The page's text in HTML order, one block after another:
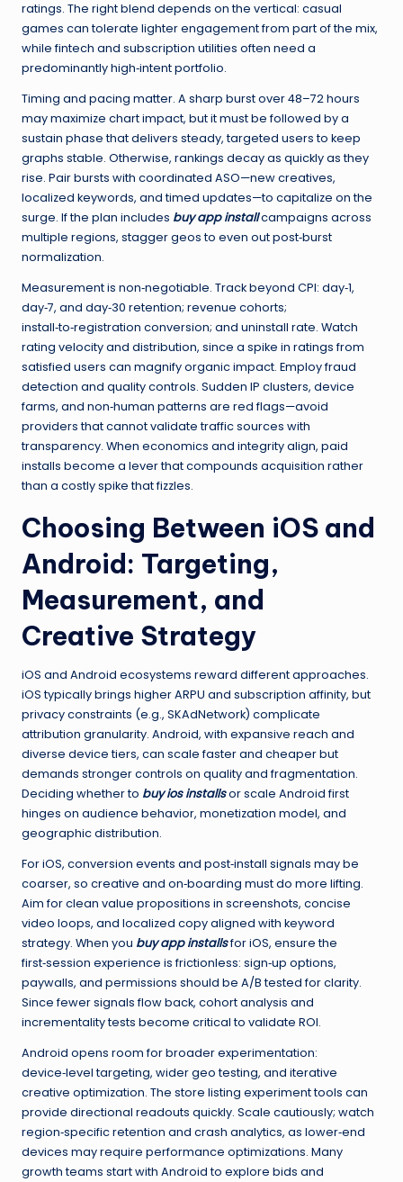
ratings. The right blend depends on the vertical: casual
games can tolerate lighter engagement from part of the mix,
while fintech and subscription utilities often need a
predominantly high‑intent portfolio.
Timing and pacing matter. A sharp burst over 48–72 hours
may maximize chart impact, but it must be followed by a
sustain phase that delivers steady, targeted users to keep
graphs stable. Otherwise, rankings decay as quickly as they
rise. Pair bursts with coordinated ASO—new creatives,
localized keywords, and timed updates—to capitalize on the
surge. If the plan includes buy app installcampaigns across
multiple regions, stagger geos to even out post‑burst
normalization.
Measurement is non‑negotiable. Track beyond CPI: day‑1,
day‑7, and day‑30 retention; revenue cohorts;
install‑to‑registration conversion; and uninstall rate. Watch
rating velocity and distribution, since a spike in ratings from
satisfied users can magnify organic impact. Employ fraud
detection and quality controls. Sudden IP clusters, device
farms, and non‑human patterns are red flags—avoid
providers that cannot validate traffic sources with
transparency. When economics and integrity align, paid
installs become a lever that compounds acquisition rather
than a costly spike that fizzles.
Choosing Between iOS and
Android: Targeting,
Measurement, and
Creative Strategy
iOS and Android ecosystems reward different approaches.
iOS typically brings higher ARPU and subscription affinity, but
privacy constraints (e.g., SKAdNetwork) complicate
attribution granularity. Android, with expansive reach and
diverse device tiers, can scale faster and cheaper but
demands stronger controls on quality and fragmentation.
Deciding whether to buy ios installsor scale Android first
hinges on audience behavior, monetization model, and
geographic distribution.
For iOS, conversion events and post‑install signals may be
coarser, so creative and on‑boarding must do more lifting.
Aim for clean value propositions in screenshots, concise
video loops, and localized copy aligned with keyword
strategy. When you buy app installsfor iOS, ensure the
first‑session experience is frictionless: sign‑up options,
paywalls, and permissions should be A/B tested for clarity.
Since fewer signals flow back, cohort analysis and
incrementality tests become critical to validate ROI.
Android opens room for broader experimentation:
device‑level targeting, wider geo testing, and iterative
creative optimization. The store listing experiment tools can
provide directional readouts quickly. Scale cautiously; watch
region‑specific retention and crash analytics, as lower‑end
devices may require performance optimizations. Many
growth teams start with Android to explore bids and